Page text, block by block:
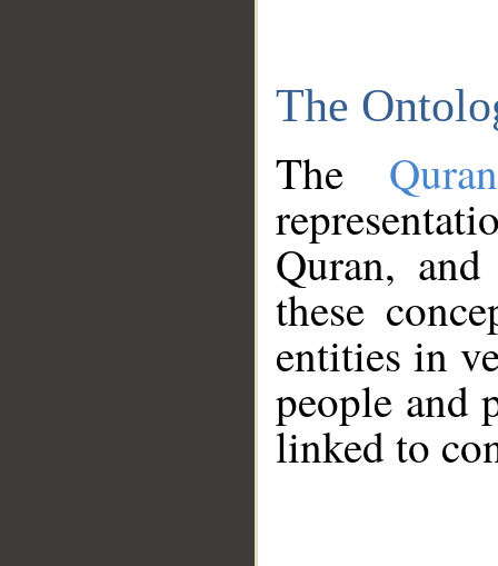
The
The
Quran,
these
entities in
people and
linked to